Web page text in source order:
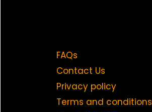
FAQs
Contact Us
Privacy policy
Terms and conditions